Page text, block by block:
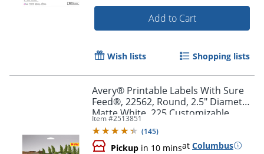
Order by 5pm and get it
Add to Cart
Wish lists Shopping lists
Avery® Printable Labels With Sure
Feed®, 22562, Round, 2.5" Diameter,
Matte White, 225 Customizable
Labels
Item #2513851
(145)
Pickup in 10 minsat Columbus